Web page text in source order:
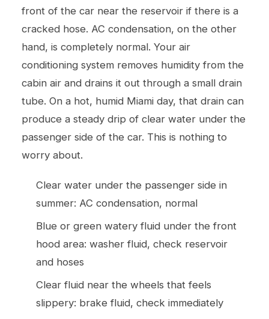
front of the car near the reservoir if there is a
cracked hose. AC condensation, on the other
hand, is completely normal. Your air
conditioning system removes humidity from the
cabin air and drains it out through a small drain
tube. On a hot, humid Miami day, that drain can
produce a steady drip of clear water under the
passenger side of the car. This is nothing to
worry about.
Clear water under the passenger side in
summer: AC condensation, normal
Blue or green watery fluid under the front
hood area: washer fluid, check reservoir
and hoses
Clear fluid near the wheels that feels
slippery: brake fluid, check immediately